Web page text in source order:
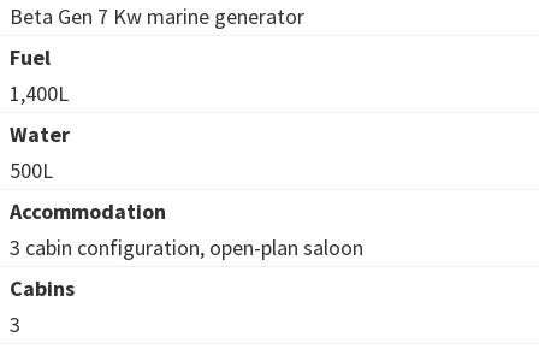
Beta Gen 7 Kw marine generator
Fuel
1,400L
Water
500L
Accommodation
3 cabin configuration, open-plan saloon
Cabins
3